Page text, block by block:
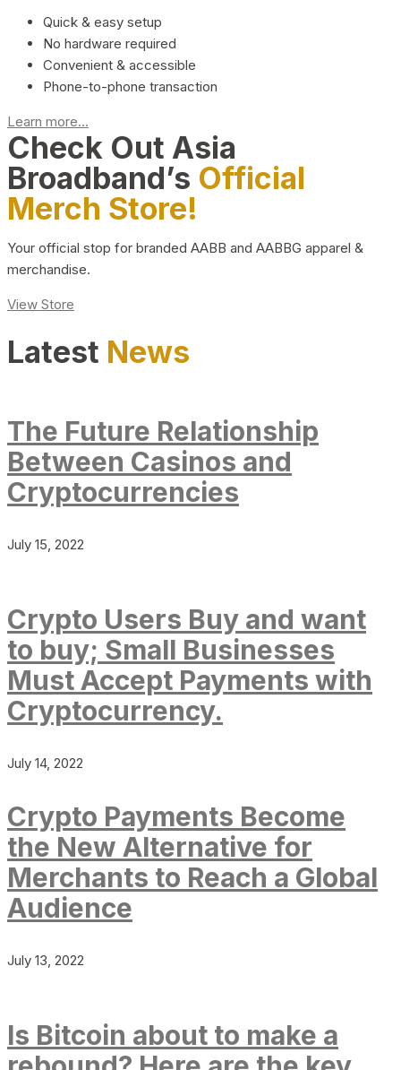
Quick & easy setup
No hardware required
Convenient & accessible
Phone-to-phone transaction
Learn more...
Check Out Asia
Broadband’s Official
Merch Store!
Your official stop for branded AABB and AABBG apparel &
merchandise.
View Store
Latest News
The Future Relationship
Between Casinos and
Cryptocurrencies
July 15, 2022
Crypto Users Buy and want
to buy; Small Businesses
Must Accept Payments with
Cryptocurrency.
July 14, 2022
Crypto Payments Become
the New Alternative for
Merchants to Reach a Global
Audience
July 13, 2022
Is Bitcoin about to make a